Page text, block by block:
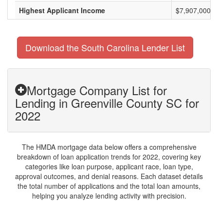
Highest Applicant Income
$7,907,000
Download the South Carolina Lender List
Mortgage Company List for
Lending in Greenville County SC for
2022
The HMDA mortgage data below offers a comprehensive
breakdown of loan application trends for 2022, covering key
categories like loan purpose, applicant race, loan type,
approval outcomes, and denial reasons. Each dataset details
the total number of applications and the total loan amounts,
helping you analyze lending activity with precision.